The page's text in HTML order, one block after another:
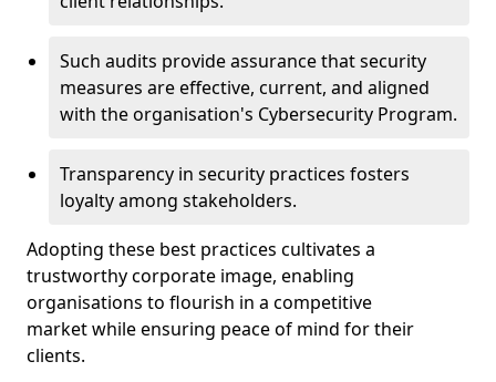
Such audits provide assurance that security
measures are effective, current, and aligned
with the organisation's Cybersecurity Program.
Transparency in security practices fosters
loyalty among stakeholders.
Adopting these best practices cultivates a
trustworthy corporate image, enabling
organisations to flourish in a competitive
market while ensuring peace of mind for their
clients.